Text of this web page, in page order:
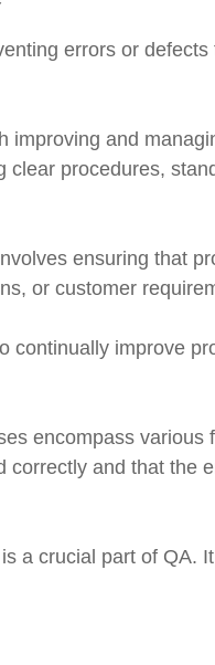
errors or
improving and
procedures,
ensuring that
or customer
continually improve
encompass
and that the
a crucial part of QA.